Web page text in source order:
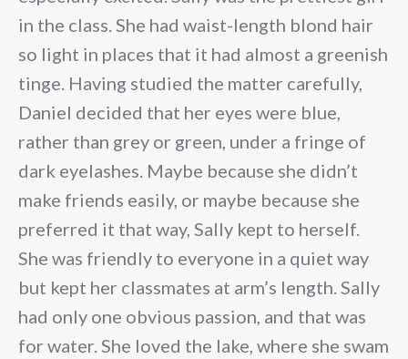
in the class. She had waist-length blond hair
so light in places that it had almost a greenish
tinge. Having studied the matter carefully,
Daniel decided that her eyes were blue,
rather than grey or green, under a fringe of
dark eyelashes. Maybe because she didn’t
make friends easily, or maybe because she
preferred it that way, Sally kept to herself.
She was friendly to everyone in a quiet way
but kept her classmates at arm’s length. Sally
had only one obvious passion, and that was
for water. She loved the lake, where she swam